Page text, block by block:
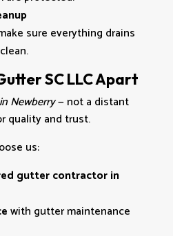
sure everything drains
SC LLC Apart
Newberry— not a distant
quality and trust.
us:
gutter contractor in
with gutter maintenance